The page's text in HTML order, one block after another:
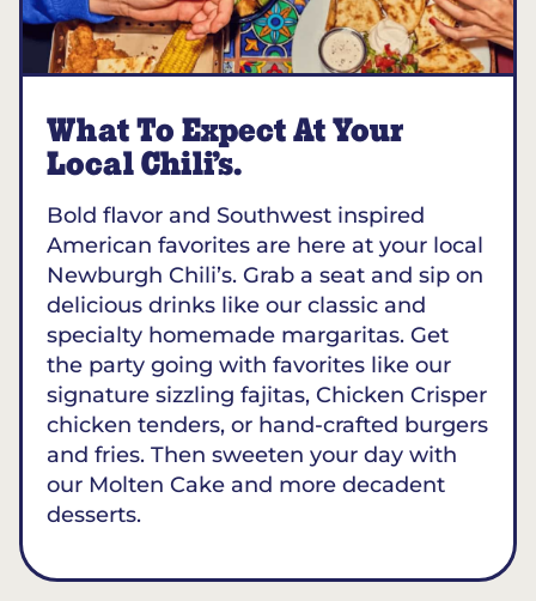
What To Expect At Your
Local Chili’s.
Bold flavor and Southwest inspired
American favorites are here at your local
Newburgh Chili’s. Grab a seat and sip on
delicious drinks like our classic and
specialty homemade margaritas. Get
the party going with favorites like our
signature sizzling fajitas, Chicken Crisper
chicken tenders, or hand-crafted burgers
and fries. Then sweeten your day with
our Molten Cake and more decadent
desserts.